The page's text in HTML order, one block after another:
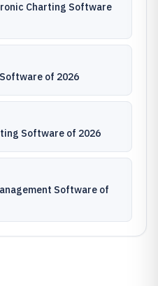
Charting Software
of 2026
Software of 2026
Software of